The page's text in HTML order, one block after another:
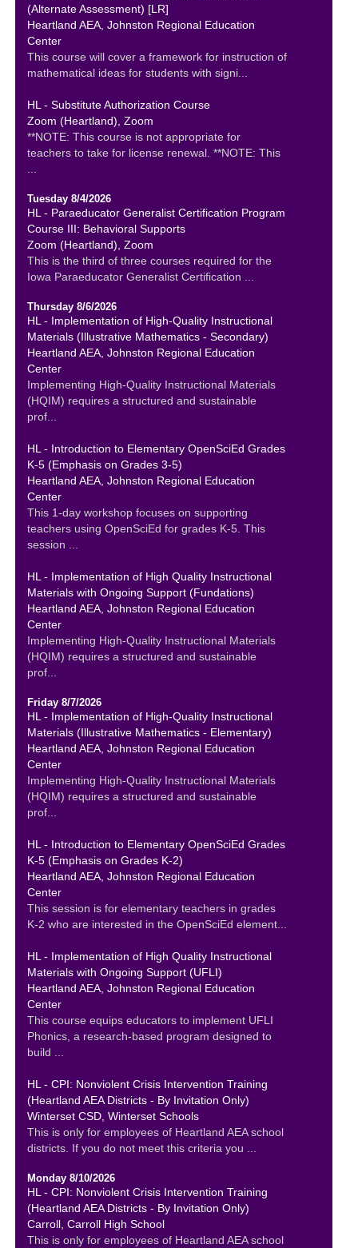
(Alternate Assessment) [LR]
Heartland AEA, Johnston Regional Education
Center
This course will cover a framework for instruction of
mathematical ideas for students with signi...
HL - Substitute Authorization Course
Zoom (Heartland), Zoom
**NOTE: This course is not appropriate for
teachers to take for license renewal. **NOTE: This
Tuesday 8/4/2026
HL - Paraeducator Generalist Certification Program
Course III: Behavioral Supports
Zoom (Heartland), Zoom
This is the third of three courses required for the
Iowa Paraeducator Generalist Certification ...
Thursday 8/6/2026
HL - Implementation of High-Quality Instructional
Materials (Illustrative Mathematics - Secondary)
Heartland AEA, Johnston Regional Education
Center
Implementing High-Quality Instructional Materials
(HQIM) requires a structured and sustainable
prof...
HL - Introduction to Elementary OpenSciEd Grades
K-5 (Emphasis on Grades 3-5)
Heartland AEA, Johnston Regional Education
Center
This 1-day workshop focuses on supporting
teachers using OpenSciEd for grades K-5. This
session ...
HL - Implementation of High Quality Instructional
Materials with Ongoing Support (Fundations)
Heartland AEA, Johnston Regional Education
Center
Implementing High-Quality Instructional Materials
(HQIM) requires a structured and sustainable
prof...
Friday 8/7/2026
HL - Implementation of High-Quality Instructional
Materials (Illustrative Mathematics - Elementary)
Heartland AEA, Johnston Regional Education
Center
Implementing High-Quality Instructional Materials
(HQIM) requires a structured and sustainable
prof...
HL - Introduction to Elementary OpenSciEd Grades
K-5 (Emphasis on Grades K-2)
Heartland AEA, Johnston Regional Education
Center
This session is for elementary teachers in grades
K-2 who are interested in the OpenSciEd element...
HL - Implementation of High Quality Instructional
Materials with Ongoing Support (UFLI)
Heartland AEA, Johnston Regional Education
Center
This course equips educators to implement UFLI
Phonics, a research-based program designed to
build ...
HL - CPI: Nonviolent Crisis Intervention Training
(Heartland AEA Districts - By Invitation Only)
Winterset CSD, Winterset Schools
This is only for employees of Heartland AEA school
districts. If you do not meet this criteria you ...
Monday 8/10/2026
HL - CPI: Nonviolent Crisis Intervention Training
(Heartland AEA Districts - By Invitation Only)
Carroll, Carroll High School
This is only for employees of Heartland AEA school